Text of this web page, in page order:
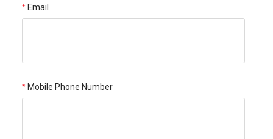
Email
Mobile Phone Number